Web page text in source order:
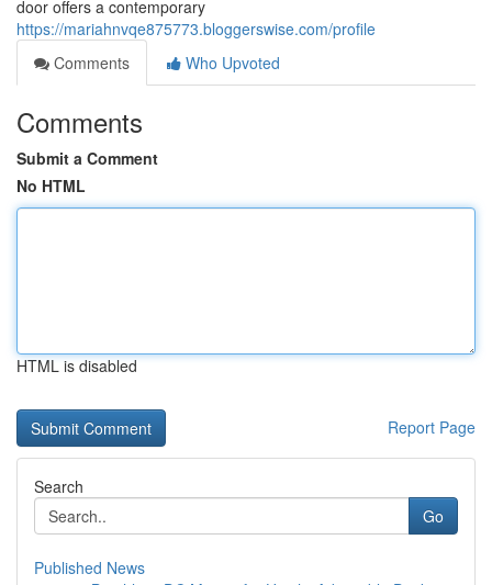
door offers a contemporary
https://mariahnvqe875773.bloggerswise.com/profile
Comments
Who Upvoted
Comments
Submit a Comment
No HTML
HTML is disabled
Report Page
Search
Go
Published News